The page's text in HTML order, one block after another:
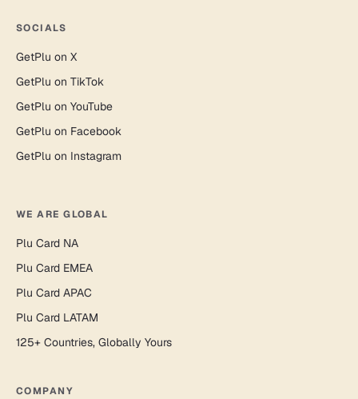
SOCIALS
GetPlu on X
GetPlu on TikTok
GetPlu on YouTube
GetPlu on Facebook
GetPlu on Instagram
WE ARE GLOBAL
Plu Card NA
Plu Card EMEA
Plu Card APAC
Plu Card LATAM
125+ Countries, Globally Yours
COMPANY